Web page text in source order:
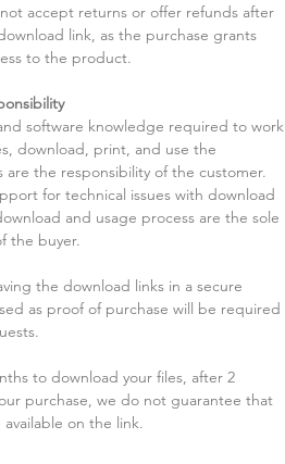
accept returns or offer refunds after
link, as the purchase grants
to the product.
software knowledge required to work
download, print, and use the
are the responsibility of the customer.
for technical issues with download
and usage process are the sole
the buyer.
the download links in a secure
as proof of purchase will be required
to download your files, after 2
purchase, we do not guarantee that
on the link.